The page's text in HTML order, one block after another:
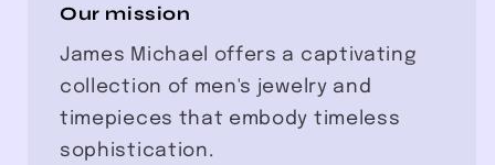
Our mission
James Michael offers a captivating
collection of men's jewelry and
timepieces that embody timeless
sophistication.